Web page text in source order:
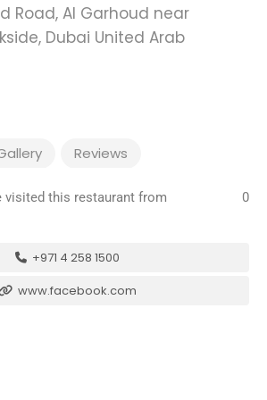
Road, Al Garhoud near
Dubai United Arab
Reviews
visited this restaurant from
0
+971 4 258 1500
www.facebook.com